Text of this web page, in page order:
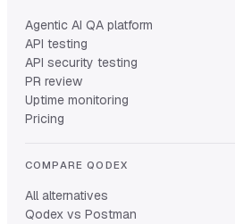
Agentic AI QA platform
API testing
API security testing
PR review
Uptime monitoring
Pricing
COMPARE QODEX
All alternatives
Qodex vs Postman